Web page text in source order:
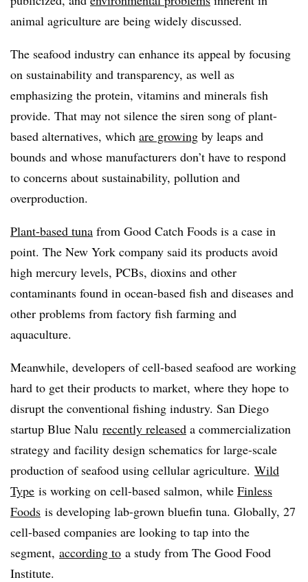
animal agriculture are being widely discussed.
The seafood industry can enhance its appeal by focusing
on sustainability and transparency, as well as
emphasizing the protein, vitamins and minerals fish
provide. That may not silence the siren song of plant-
based alternatives, which are growing by leaps and
bounds and whose manufacturers don’t have to respond
to concerns about sustainability, pollution and
overproduction.
Plant-based tuna from Good Catch Foods is a case in
point. The New York company said its products avoid
high mercury levels, PCBs, dioxins and other
contaminants found in ocean-based fish and diseases and
other problems from factory fish farming and
aquaculture.
Meanwhile, developers of cell-based seafood are working
hard to get their products to market, where they hope to
disrupt the conventional fishing industry. San Diego
startup Blue Nalu recently released a commercialization
strategy and facility design schematics for large-scale
production of seafood using cellular agriculture. Wild
Type is working on cell-based salmon, while Finless
Foods is developing lab-grown bluefin tuna. Globally, 27
cell-based companies are looking to tap into the
segment, according to a study from The Good Food
Institute.